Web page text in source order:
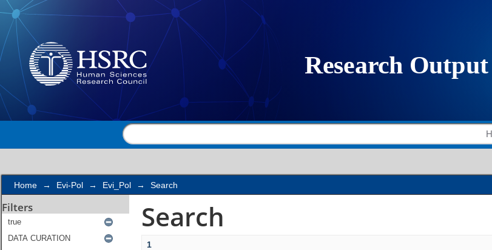
Search
Home → Evi-Pol → Evi_Pol → Search
Filters Search
1